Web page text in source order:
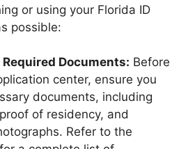
or using your Florida ID
possible:
Documents: Before
center, ensure you
documents, including
of residency, and
Refer to the